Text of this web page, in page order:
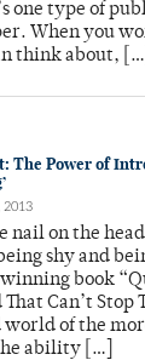
one type of
When you
think about, […]
The Power of
2013
nail on the
shy and
book
Can’t Stop
of the
ability […]